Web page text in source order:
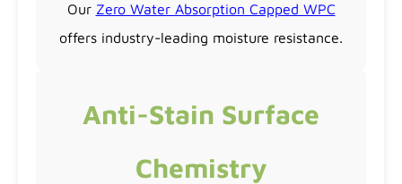
Our Zero Water Absorption Capped WPC
offers industry-leading moisture resistance.
Anti-Stain Surface
Chemistry